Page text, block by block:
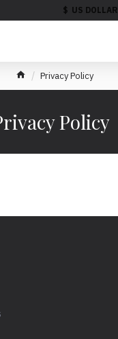
$ US DOLLAR
Privacy Policy
Policy